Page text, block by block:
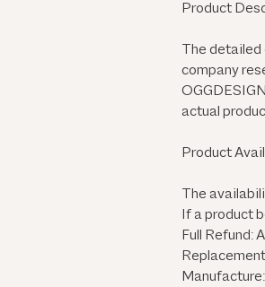
Product
The
company
actual
Product
The
If a product
Full Refund: